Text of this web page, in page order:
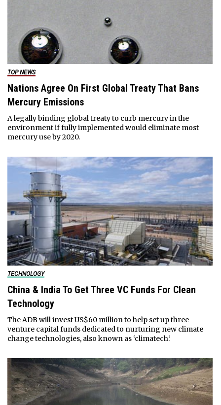
TOP NEWS
Nations Agree On First Global Treaty That Bans
Mercury Emissions
A legally binding global treaty to curb mercury in the
environment if fully implemented would eliminate most
mercury use by 2020.
TECHNOLOGY
China & India To Get Three VC Funds For Clean
Technology
The ADB will invest US$60 million to help set up three
venture capital funds dedicated to nurturing new climate
change technologies, also known as ‘climatech.’